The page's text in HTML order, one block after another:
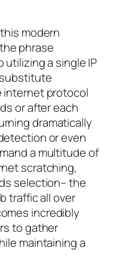
modern
phrase
utilizing a single IP
internet protocol
or after each
dramatically
or even
a multitude of
scratching,
selection– the
traffic all over
incredibly
to gather
maintaining a